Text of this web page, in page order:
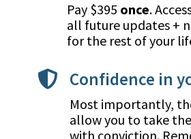
Pay $395 once.
all future updates +
for the rest of your
 Confidence in
Most importantly,
allow you to take
with conviction.